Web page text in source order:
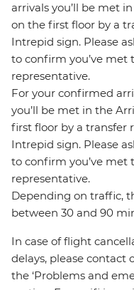
arrivals you’ll be met
on the first floor by a
Intrepid sign. Please
to confirm you’ve met
representative.
For your confirmed
you’ll be met in the
first floor by a transfer
Intrepid sign. Please
to confirm you’ve met
representative.
Depending on traffic,
between 30 and 90
In case of flight
delays, please contact
the ‘Problems and